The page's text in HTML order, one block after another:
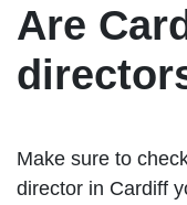
Are
Make sure to
director in Cardiff